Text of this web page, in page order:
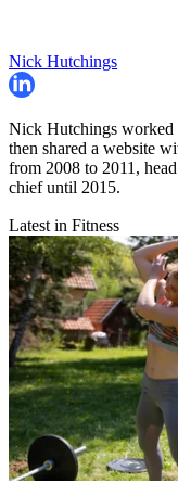
Nick Hutchings
Nick Hutchings
then shared a website
from 2008 to 2011,
chief until 2015.
Latest in Fitness